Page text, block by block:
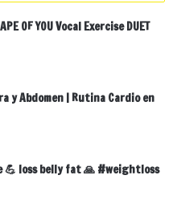
OF YOU Vocal Exercise DUET
y Abdomen | Rutina Cardio en
💪 loss belly fat 🙏 #weightloss